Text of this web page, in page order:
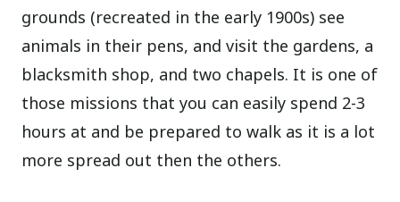
grounds (recreated in the early 1900s) see
animals in their pens, and visit the gardens, a
blacksmith shop, and two chapels. It is one of
those missions that you can easily spend 2-3
hours at and be prepared to walk as it is a lot
more spread out then the others.